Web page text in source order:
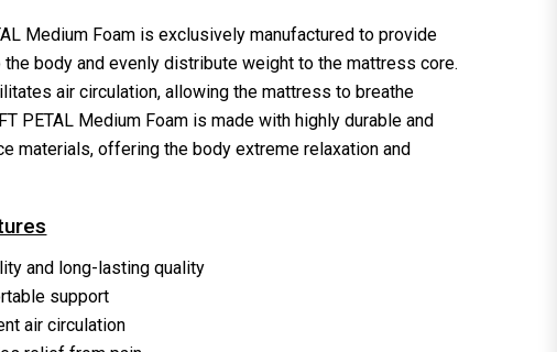
Medium Foam is exclusively manufactured to provide
the body and evenly distribute weight to the mattress core.
air circulation, allowing the mattress to breathe
PETAL Medium Foam is made with highly durable and
materials, offering the body extreme relaxation and
and long-lasting quality
support
air circulation